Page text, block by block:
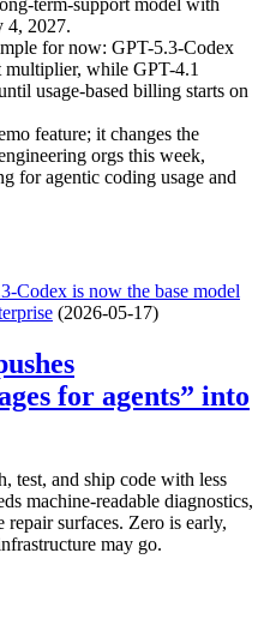
term-support model with
4, 2027.
for now: GPT-5.3-Codex
multiplier, while GPT-4.1
usage-based billing starts on
feature; it changes the
orgs this week,
for agentic coding usage and
Codex is now the base model
(2026-05-17)
for agents” into
test, and ship code with less
machine-readable diagnostics,
surfaces. Zero is early,
may go.